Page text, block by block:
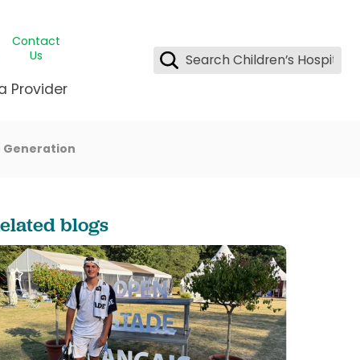
Contact
Us
Littlest
Student Wellness
Center
Assisted Care Program
& Insurance
Manning Family Children's
Provider
Generation
blogs